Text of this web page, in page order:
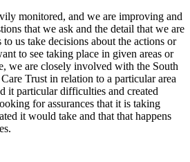
monitored, and we are improving and
that we ask and the detail that we are
us take decisions about the actions or
to see taking place in given areas or
we are closely involved with the South
Trust in relation to a particular area
it particular difficulties and created
for assurances that it is taking
it would take and that that happens